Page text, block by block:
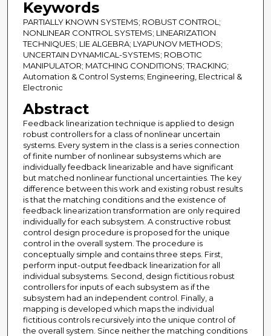
Keywords
PARTIALLY KNOWN SYSTEMS; ROBUST CONTROL;
NONLINEAR CONTROL SYSTEMS; LINEARIZATION
TECHNIQUES; LIE ALGEBRA; LYAPUNOV METHODS;
UNCERTAIN DYNAMICAL-SYSTEMS; ROBOTIC
MANIPULATOR; MATCHING CONDITIONS; TRACKING;
Automation & Control Systems; Engineering, Electrical &
Electronic
Abstract
Feedback linearization technique is applied to design
robust controllers for a class of nonlinear uncertain
systems. Every system in the class is a series connection
of finite number of nonlinear subsystems which are
individually feedback linearizable and have significant
but matched nonlinear functional uncertainties. The key
difference between this work and existing robust results
is that the matching conditions and the existence of
feedback linearization transformation are only required
individually for each subsystem. A constructive robust
control design procedure is proposed for the unique
control in the overall system. The procedure is
conceptually simple and contains three steps. First,
perform input-output feedback linearization for all
individual subsystems. Second, design fictitious robust
controllers for inputs of each subsystem as if the
subsystem had an independent control. Finally, a
mapping is developed which maps the individual
fictitious controls recursively into the unique control of
the overall system. Since neither the matching conditions